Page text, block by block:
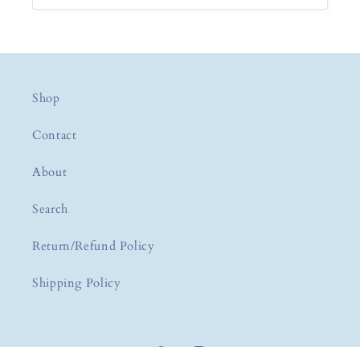
Shop
Contact
About
Search
Return/Refund Policy
Shipping Policy